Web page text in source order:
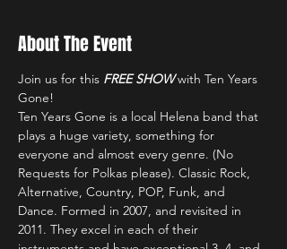
About The Event
Join us for this FREE SHOW with Ten Years
Gone!
Ten Years Gone is a local Helena band that
plays a huge variety, something for
everyone and almost every genre. (No
Requests for Polkas please). Classic Rock,
Alternative, Country, POP, Funk, and
Dance. Formed in 2007, and revisited in
2011. They excel in each of their